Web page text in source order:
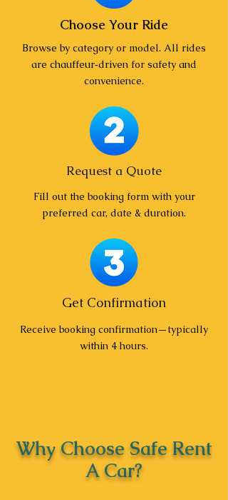
Choose Your Ride
Browse by category or model. All rides
are chauffeur‑driven for safety and
convenience.
Request a Quote
Fill out the booking form with your
preferred car, date & duration.
Get Confirmation
Receive booking confirmation—typically
within 4 hours.
Why Choose Safe Rent
A Car?